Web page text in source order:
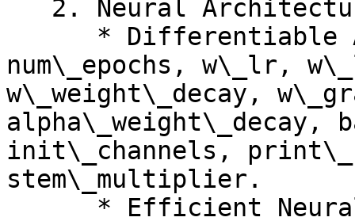
num\_epochs, w\_lr,
w\_weight\_decay,
alpha\_weight\_decay,
init\_channels,
stem\_multiplier.